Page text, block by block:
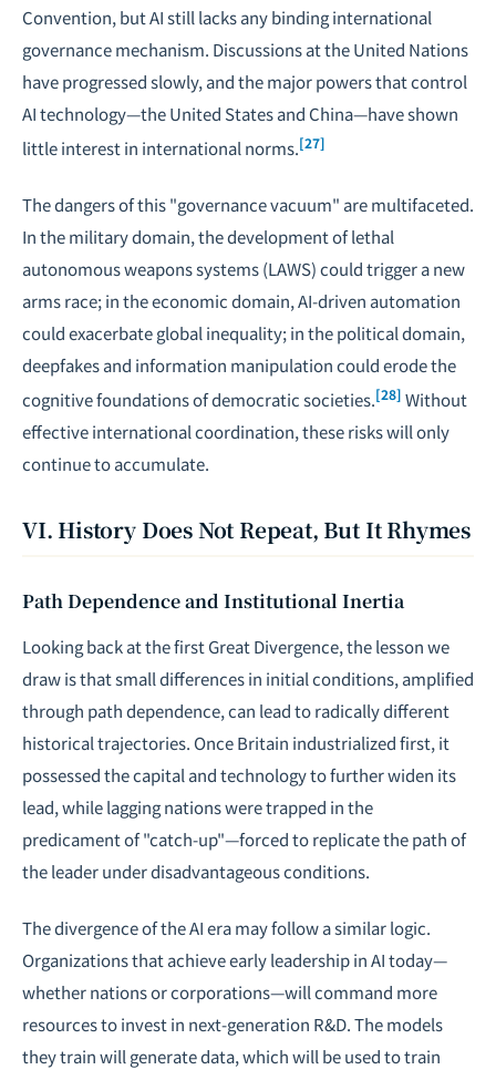
Convention, but AI still lacks any binding international
governance mechanism. Discussions at the United Nations
have progressed slowly, and the major powers that control
AI technology—the United States and China—have shown
little interest in international norms.[27]
The dangers of this "governance vacuum" are multifaceted.
In the military domain, the development of lethal
autonomous weapons systems (LAWS) could trigger a new
arms race; in the economic domain, AI-driven automation
could exacerbate global inequality; in the political domain,
deepfakes and information manipulation could erode the
cognitive foundations of democratic societies.[28] Without
effective international coordination, these risks will only
continue to accumulate.
VI. History Does Not Repeat, But It Rhymes
Path Dependence and Institutional Inertia
Looking back at the first Great Divergence, the lesson we
draw is that small differences in initial conditions, amplified
through path dependence, can lead to radically different
historical trajectories. Once Britain industrialized first, it
possessed the capital and technology to further widen its
lead, while lagging nations were trapped in the
predicament of "catch-up"—forced to replicate the path of
the leader under disadvantageous conditions.
The divergence of the AI era may follow a similar logic.
Organizations that achieve early leadership in AI today—
whether nations or corporations—will command more
resources to invest in next-generation R&D. The models
they train will generate data, which will be used to train